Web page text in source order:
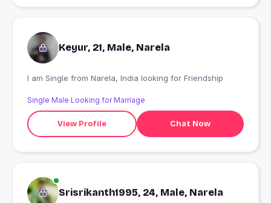
Keyur, 21, Male, Narela
I am Single from Narela, India looking for Friendship
Single Male Looking for Marriage
View Profile Chat Now
Srisrikanth1995, 24, Male, Narela